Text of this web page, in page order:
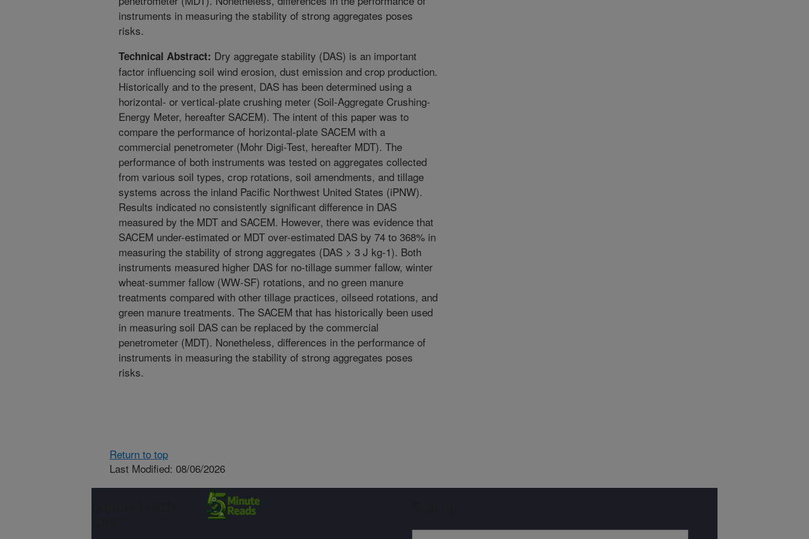
instruments in measuring the stability of strong aggregates poses
risks.
Technical Abstract: Dry aggregate stability (DAS) is an important
factor influencing soil wind erosion, dust emission and crop production.
Historically and to the present, DAS has been determined using a
horizontal- or vertical-plate crushing meter (Soil-Aggregate Crushing-
Energy Meter, hereafter SACEM). The intent of this paper was to
compare the performance of horizontal-plate SACEM with a
commercial penetrometer (Mohr Digi-Test, hereafter MDT). The
performance of both instruments was tested on aggregates collected
from various soil types, crop rotations, soil amendments, and tillage
systems across the inland Pacific Northwest United States (iPNW).
Results indicated no consistently significant difference in DAS
measured by the MDT and SACEM. However, there was evidence that
SACEM under-estimated or MDT over-estimated DAS by 74 to 368% in
measuring the stability of strong aggregates (DAS > 3 J kg-1). Both
instruments measured higher DAS for no-tillage summer fallow, winter
wheat-summer fallow (WW-SF) rotations, and no green manure
treatments compared with other tillage practices, oilseed rotations, and
green manure treatments. The SACEM that has historically been used
in measuring soil DAS can be replaced by the commercial
penetrometer (MDT). Nonetheless, differences in the performance of
instruments in measuring the stability of strong aggregates poses
risks.
Return to top
Last Modified: 08/06/2026